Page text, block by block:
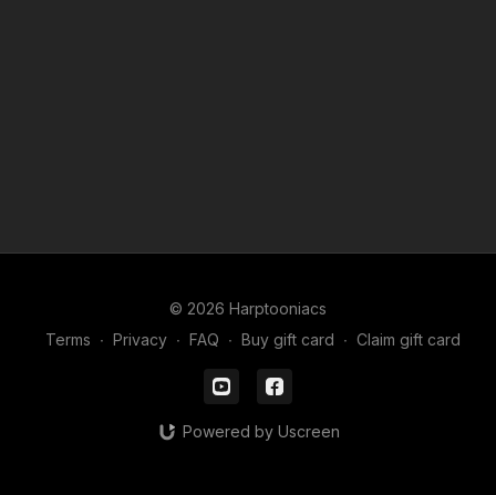
© 2026 Harptooniacs
Terms ∙ Privacy ∙ FAQ ∙ Buy gift card ∙ Claim gift card
Powered by Uscreen